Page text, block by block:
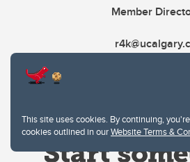
This site uses cookies. By continuing,
cookies outlined in ourWebsite Terms &
Member